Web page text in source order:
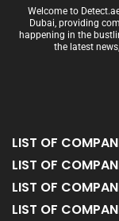
Welcome to
Dubai, providing
happening in the
the latest
LIST OF
LIST OF
LIST OF
LIST OF